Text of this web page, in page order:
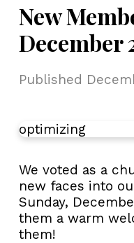
New
December
Published
optimizing
We voted as a
new faces into
Sunday,
them a warm
them!